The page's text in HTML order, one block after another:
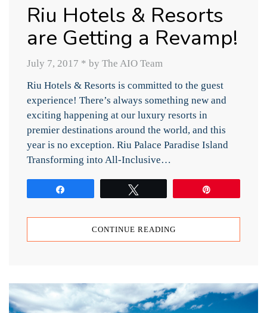
Riu Hotels & Resorts
are Getting a Revamp!
July 7, 2017 * by The AIO Team
Riu Hotels & Resorts is committed to the guest
experience! There’s always something new and
exciting happening at our luxury resorts in
premier destinations around the world, and this
year is no exception. Riu Palace Paradise Island
Transforming into All-Inclusive…
CONTINUE READING